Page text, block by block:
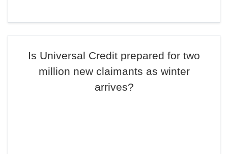
Is Universal Credit prepared for two
million new claimants as winter
arrives?